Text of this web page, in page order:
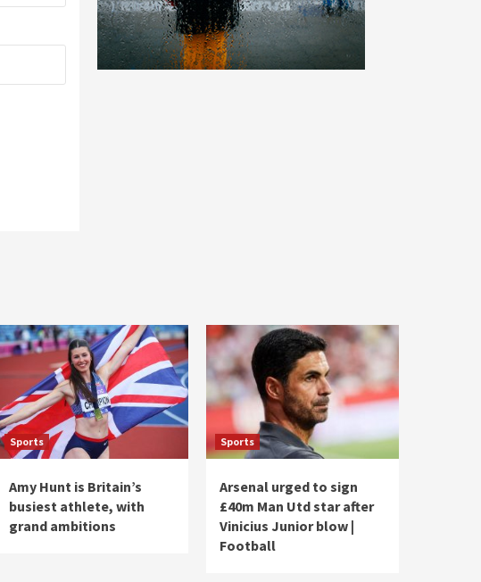
Sports
Amy Hunt is Britain’s
busiest athlete, with
grand ambitions
Sports
Arsenal urged to sign
£40m Man Utd star after
Vinicius Junior blow |
Football